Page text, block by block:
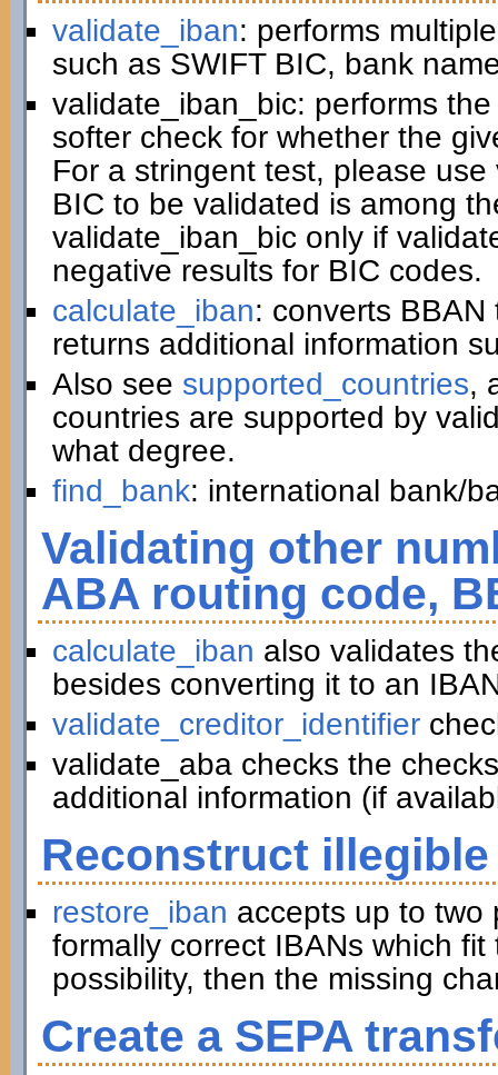
validate_iban: performs
such as SWIFT BIC, bank
validate_iban_bic: performs
softer check for whether the
For a stringent test, please
BIC to be validated is among
validate_iban_bic only if
negative results for BIC codes.
calculate_iban: converts
returns additional information
Also see supported_countries,
countries are supported by
what degree.
find_bank: international bank/
Validating other
ABA routing code,
calculate_iban also validates
besides converting it to an
validate_creditor_identifier
validate_aba checks the
additional information (if
Reconstruct
restore_iban accepts up to two
formally correct IBANs which
possibility, then the missing
Create a SEPA